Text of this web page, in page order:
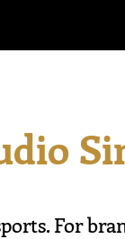
For